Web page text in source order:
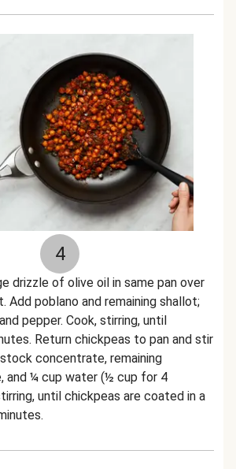
4
drizzle of olive oil in same pan over
Add poblano and remaining shallot;
pepper. Cook, stirring, until
Return chickpeas to pan and stir
concentrate, remaining
and ¼ cup water (½ cup for 4
until chickpeas are coated in a